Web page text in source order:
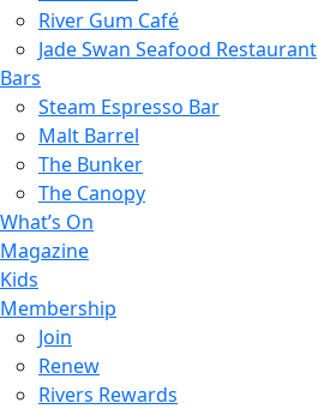
River Gum Café
Jade Swan Seafood Restaurant
Bars
Steam Espresso Bar
Malt Barrel
The Bunker
The Canopy
What’s On
Magazine
Kids
Membership
Join
Renew
Rivers Rewards